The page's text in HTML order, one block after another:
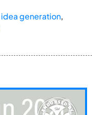
idea generation,